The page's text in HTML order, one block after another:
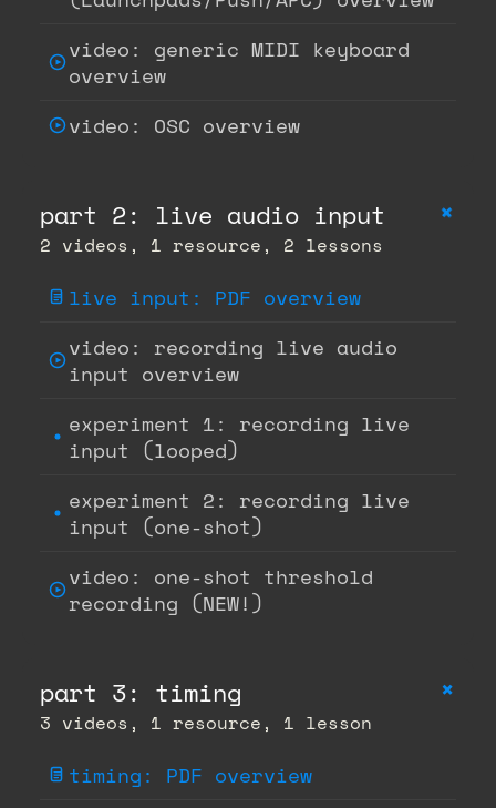
video: generic MIDI keyboard
overview
video: OSC overview
part 2: live audio input
2 videos, 1 resource, 2 lessons
+
live input: PDF overview
video: recording live audio
input overview
experiment 1: recording live
input (looped)
experiment 2: recording live
input (one-shot)
video: one-shot threshold
recording (NEW!)
part 3: timing
3 videos, 1 resource, 1 lesson
+
timing: PDF overview